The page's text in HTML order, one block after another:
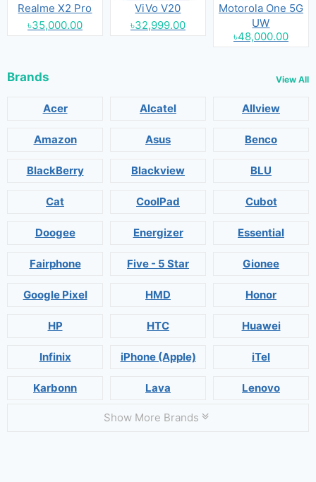
Realme X2 Pro
৳35,000.00
ViVo V20
৳32,999.00
Motorola One 5G
UW
৳48,000.00
Brands View All
Acer Alcatel Allview
Amazon Asus Benco
BlackBerry Blackview BLU
Cat CoolPad Cubot
Doogee Energizer Essential
Fairphone Five - 5 Star Gionee
Google Pixel HMD Honor
HP HTC Huawei
Infinix iPhone (Apple) iTel
Karbonn Lava Lenovo
Show More Brands